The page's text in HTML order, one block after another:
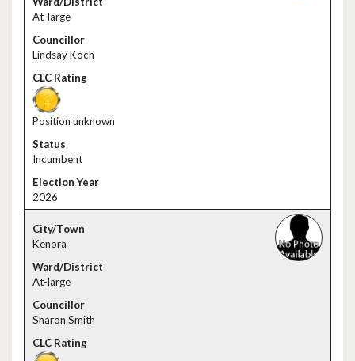
At-large
Lindsay Koch
Position unknown
Incumbent
2026
Kenora
At-large
Sharon Smith